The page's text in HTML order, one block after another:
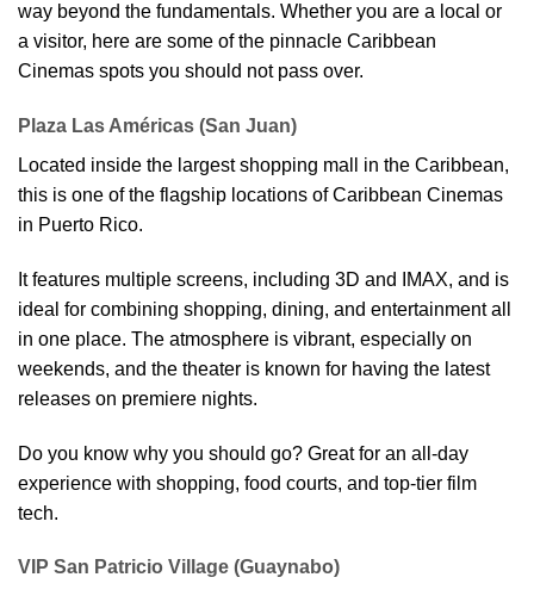
way beyond the fundamentals. Whether you are a local or
a visitor, here are some of the pinnacle Caribbean
Cinemas spots you should not pass over.
Plaza Las Américas (San Juan)
Located inside the largest shopping mall in the Caribbean,
this is one of the flagship locations of Caribbean Cinemas
in Puerto Rico.
It features multiple screens, including 3D and IMAX, and is
ideal for combining shopping, dining, and entertainment all
in one place. The atmosphere is vibrant, especially on
weekends, and the theater is known for having the latest
releases on premiere nights.
Do you know why you should go? Great for an all-day
experience with shopping, food courts, and top-tier film
tech.
VIP San Patricio Village (Guaynabo)